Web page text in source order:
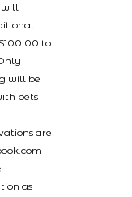
will
to
will be
pets
are
as